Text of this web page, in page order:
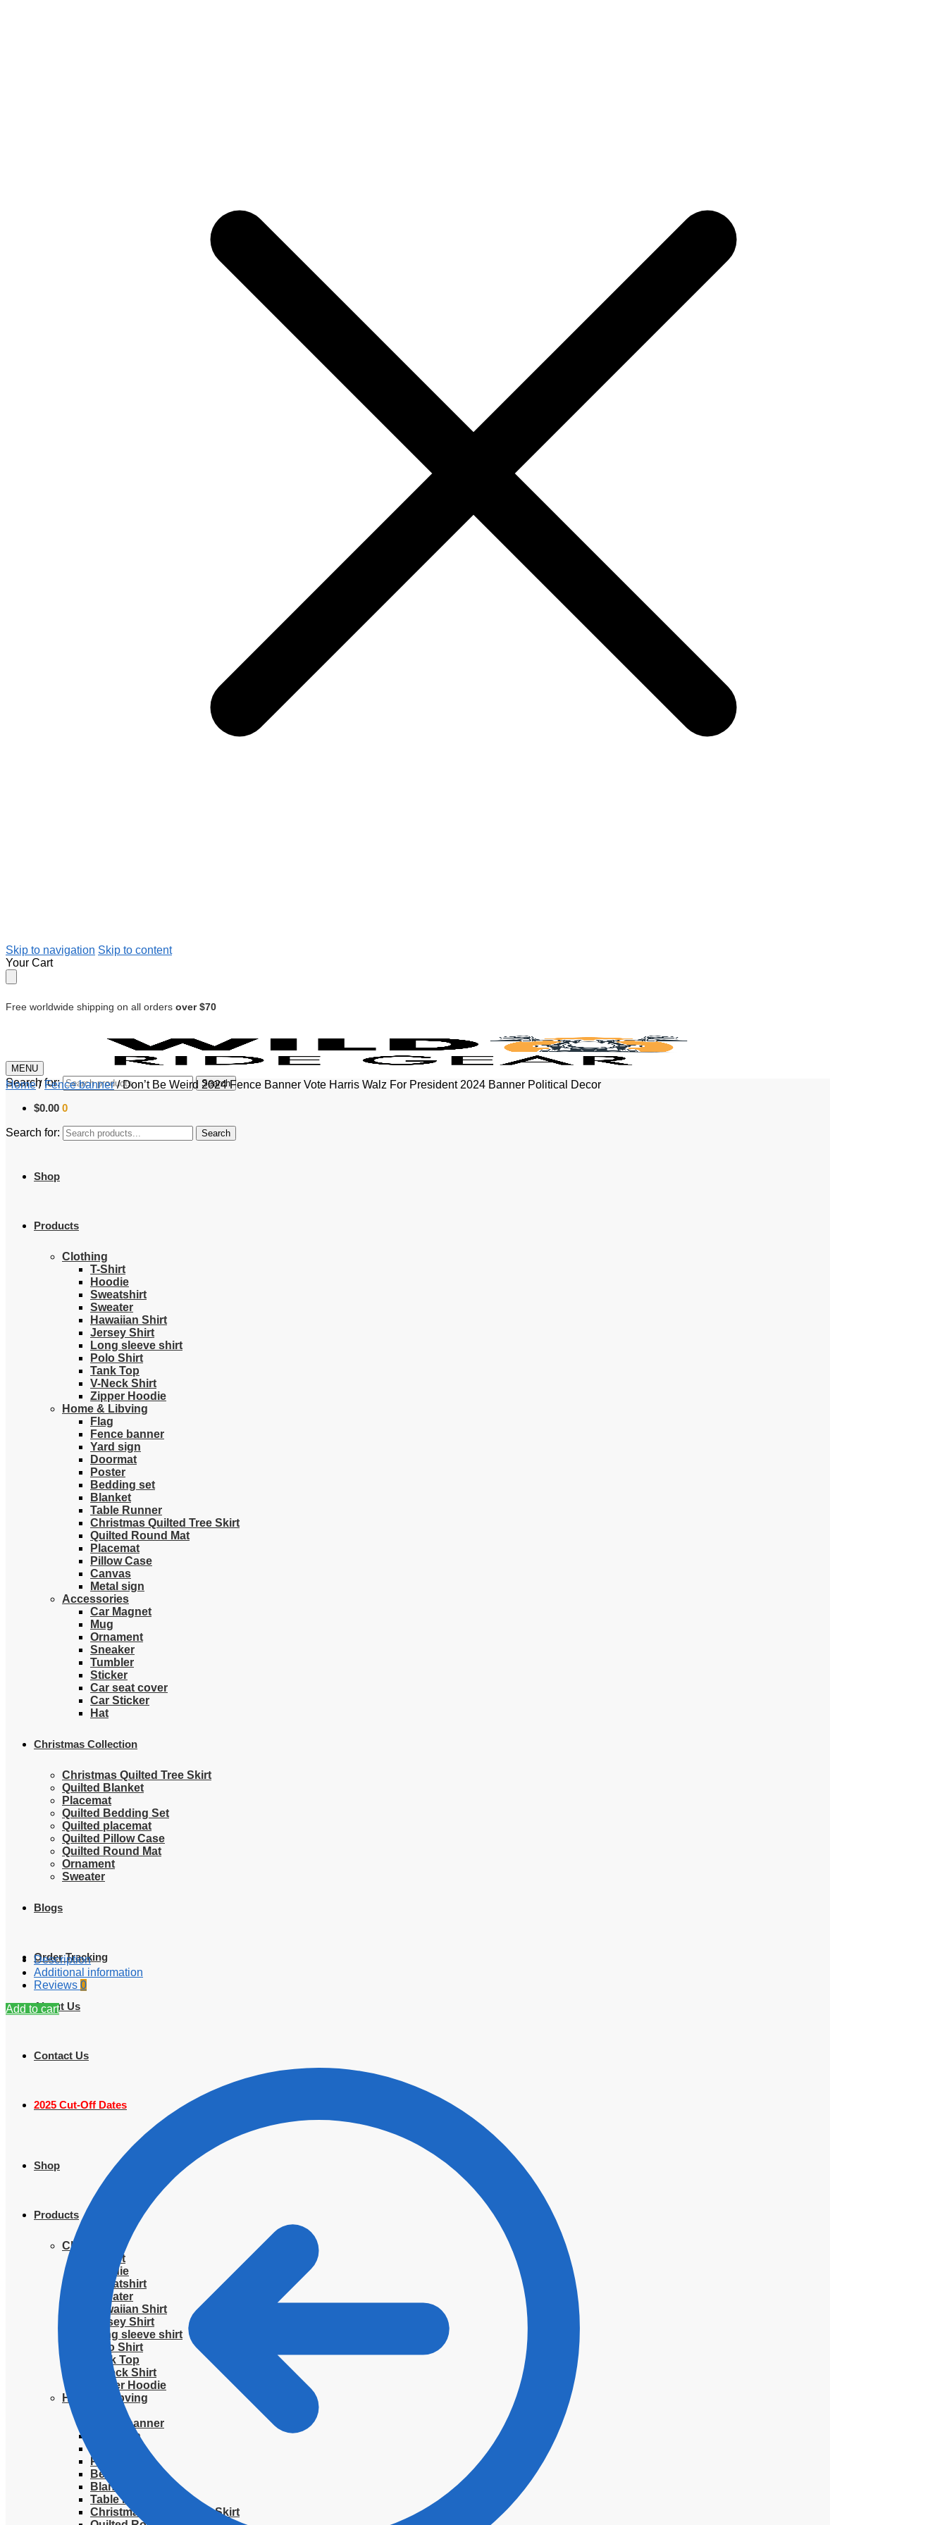
Skip to navigation Skip to content
Your Cart
Free worldwide shipping on all orders over $70
MENU
Search for: Search
$0.00 0
Search for: Search
Shop
Products
Clothing
T-Shirt
Hoodie
Sweatshirt
Sweater
Hawaiian Shirt
Jersey Shirt
Long sleeve shirt
Polo Shirt
Tank Top
V-Neck Shirt
Zipper Hoodie
Home & Libving
Flag
Fence banner
Yard sign
Doormat
Poster
Bedding set
Blanket
Table Runner
Christmas Quilted Tree Skirt
Quilted Round Mat
Placemat
Pillow Case
Canvas
Metal sign
Accessories
Car Magnet
Mug
Ornament
Sneaker
Tumbler
Sticker
Car seat cover
Car Sticker
Hat
Christmas Collection
Christmas Quilted Tree Skirt
Quilted Blanket
Placemat
Quilted Bedding Set
Quilted placemat
Quilted Pillow Case
Quilted Round Mat
Ornament
Sweater
Blogs
Order Tracking
About Us
Contact Us
2025 Cut-Off Dates
Shop
Products
Clothing
T-Shirt
Hoodie
Sweatshirt
Sweater
Hawaiian Shirt
Jersey Shirt
Long sleeve shirt
Polo Shirt
Tank Top
V-Neck Shirt
Zipper Hoodie
Home & Libving
Fence banner
Yard sign
Poster
Bedding set
Blanket
Table Runner
Christmas Quilted Tree Skirt
Home/Fence banner/Don’t Be Weird 2024 Fence Banner Vote Harris Walz For President 2024 Banner Political Decor
Description
Additional information
Reviews 0
Add to cart